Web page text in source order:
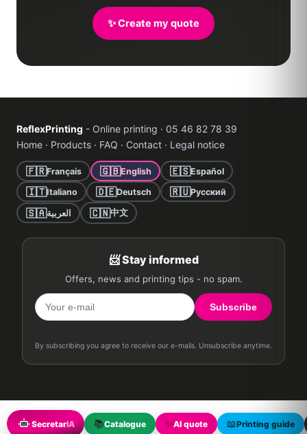
✨ Create my quote
ReflexPrinting - Online printing · 05 46 82 78 39
Home · Products · FAQ · Contact · Legal notice
🇫🇷Français 🇬🇧English 🇪🇸Español
🇮🇹Italiano 🇩🇪Deutsch 🇷🇺Русский
🇸🇦العربية 🇨🇳中文
📨 Stay informed
Offers, news and printing tips - no spam.
Subscribe
By subscribing you agree to receive our e-mails. Unsubscribe anytime.
SecretarIA 📚Catalogue ✨AI quote 📖Printing guide